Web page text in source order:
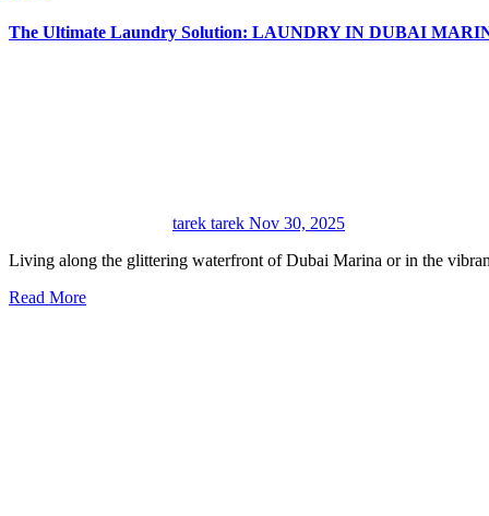
The Ultimate Laundry Solution: LAUNDRY IN DUBAI
tarek tarek Nov 30, 2025
Living along the glittering waterfront of Dubai Marina or in the
Read More